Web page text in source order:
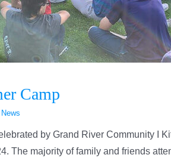
Camp
by Grand River Community I
The majority of family and friends